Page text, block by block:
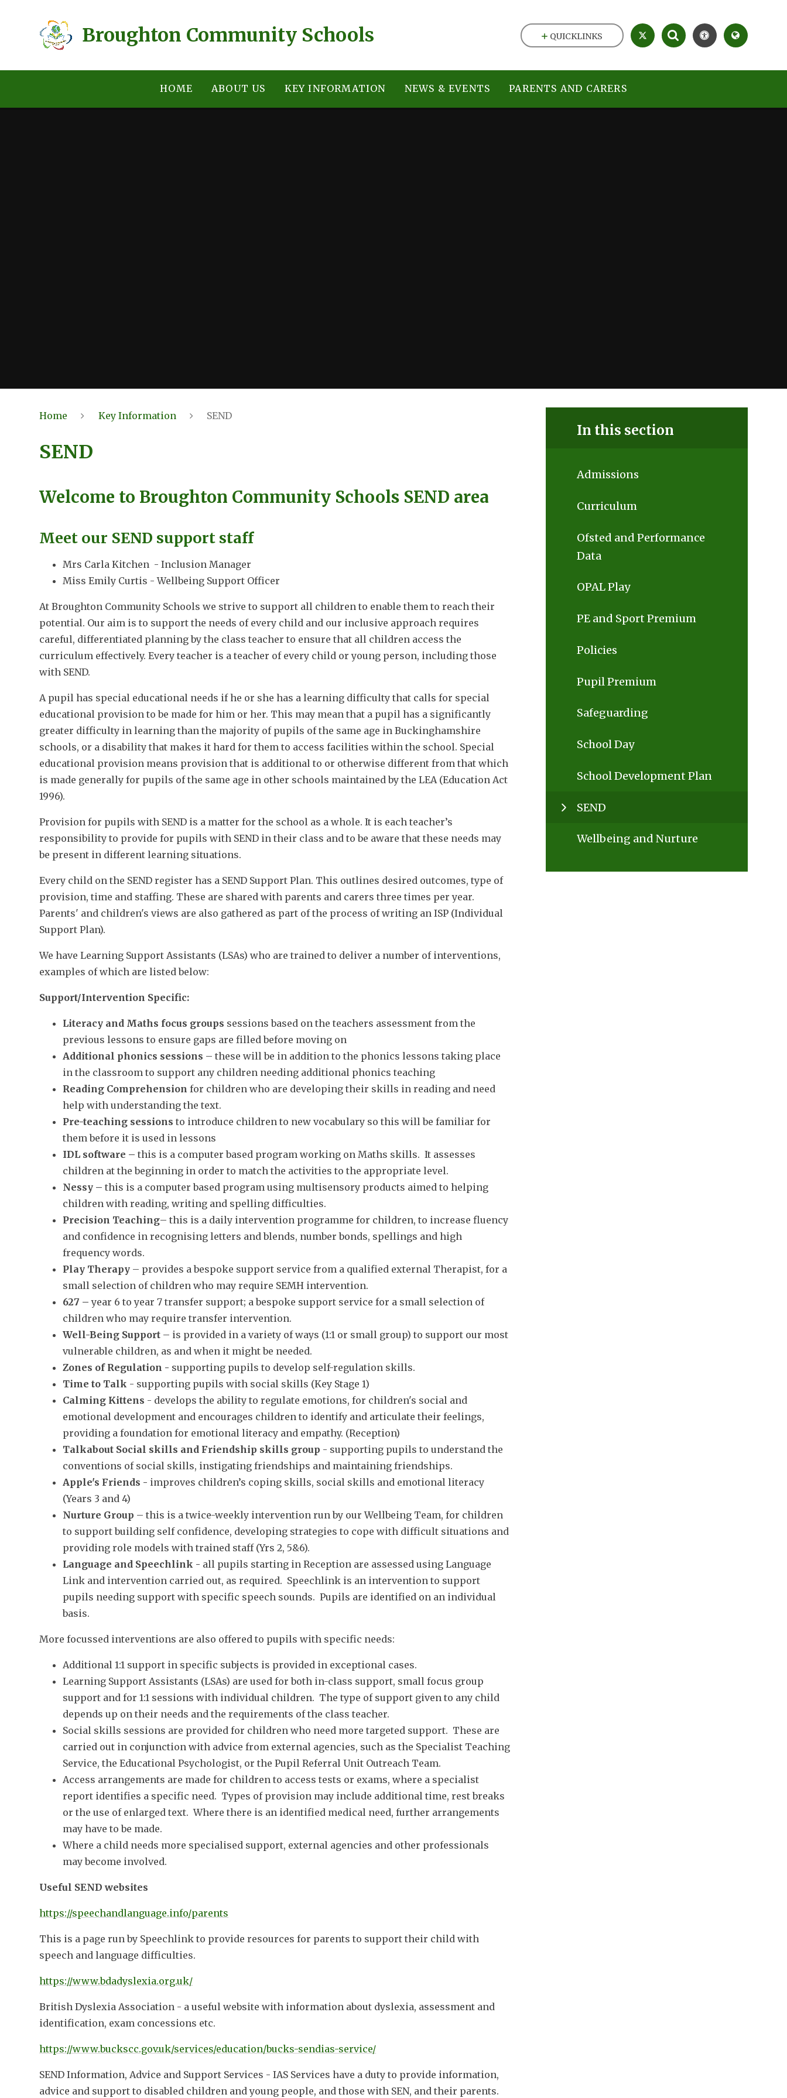
Broughton Community Schools
HOME ABOUT US KEY INFORMATION NEWS & EVENTS PARENTS AND CARERS
QUICKLINKS
Home Key Information SEND
SEND
Welcome to Broughton Community Schools SEND area
Meet our SEND support staff
Mrs Carla Kitchen - Inclusion Manager
Miss Emily Curtis - Wellbeing Support Officer
At Broughton Community Schools we strive to support all children to enable them to reach their
potential. Our aim is to support the needs of every child and our inclusive approach requires
careful, differentiated planning by the class teacher to ensure that all children access the
curriculum effectively. Every teacher is a teacher of every child or young person, including those
with SEND.
A pupil has special educational needs if he or she has a learning difficulty that calls for special
educational provision to be made for him or her. This may mean that a pupil has a significantly
greater difficulty in learning than the majority of pupils of the same age in Buckinghamshire
schools, or a disability that makes it hard for them to access facilities within the school. Special
educational provision means provision that is additional to or otherwise different from that which
is made generally for pupils of the same age in other schools maintained by the LEA (Education Act
1996).
Provision for pupils with SEND is a matter for the school as a whole. It is each teacher’s
responsibility to provide for pupils with SEND in their class and to be aware that these needs may
be present in different learning situations.
Every child on the SEND register has a SEND Support Plan. This outlines desired outcomes, type of
provision, time and staffing. These are shared with parents and carers three times per year.
Parents' and children's views are also gathered as part of the process of writing an ISP (Individual
Support Plan).
We have Learning Support Assistants (LSAs) who are trained to deliver a number of interventions,
examples of which are listed below:
Support/Intervention Specific:
Literacy and Maths focus groups sessions based on the teachers assessment from the
previous lessons to ensure gaps are filled before moving on
Additional phonics sessions – these will be in addition to the phonics lessons taking place
in the classroom to support any children needing additional phonics teaching
Reading Comprehension for children who are developing their skills in reading and need
help with understanding the text.
Pre-teaching sessionsto introduce children to new vocabulary so this will be familiar for
them before it is used in lessons
IDL software –this is a computer based program working on Maths skills. It assesses
children at the beginning in order to match the activities to the appropriate level.
Nessy –this is a computer based program using multisensory products aimed to helping
children with reading, writing and spelling difficulties.
Precision Teaching– this is a daily intervention programme for children, to increase fluency
and confidence in recognising letters and blends, number bonds, spellings and high
frequency words.
Play Therapy – provides a bespoke support service from a qualified external Therapist, for a
small selection of children who may require SEMH intervention.
627 –year 6 to year 7 transfer support; a bespoke support service for a small selection of
children who may require transfer intervention.
Well-Being Support – is provided in a variety of ways (1:1 or small group) to support our most
vulnerable children, as and when it might be needed.
Zones of Regulation - supporting pupils to develop self-regulation skills.
Time to Talk - supporting pupils with social skills (Key Stage 1)
Calming Kittens - develops the ability to regulate emotions, for children's social and
emotional development and encourages children to identify and articulate their feelings,
providing a foundation for emotional literacy and empathy. (Reception)
Talkabout Social skills and Friendship skills group - supporting pupils to understand the
conventions of social skills, instigating friendships and maintaining friendships.
Apple's Friends - improves children’s coping skills, social skills and emotional literacy
(Years 3 and 4)
Nurture Group – this is a twice-weekly intervention run by our Wellbeing Team, for children
to support building self confidence, developing strategies to cope with difficult situations and
providing role models with trained staff (Yrs 2, 5&6).
Language and Speechlink - all pupils starting in Reception are assessed using Language
Link and intervention carried out, as required. Speechlink is an intervention to support
pupils needing support with specific speech sounds. Pupils are identified on an individual
basis.
More focussed interventions are also offered to pupils with specific needs:
Additional 1:1 support in specific subjects is provided in exceptional cases.
Learning Support Assistants (LSAs) are used for both in-class support, small focus group
support and for 1:1 sessions with individual children. The type of support given to any child
depends up on their needs and the requirements of the class teacher.
Social skills sessions are provided for children who need more targeted support. These are
carried out in conjunction with advice from external agencies, such as the Specialist Teaching
Service, the Educational Psychologist, or the Pupil Referral Unit Outreach Team.
Access arrangements are made for children to access tests or exams, where a specialist
report identifies a specific need. Types of provision may include additional time, rest breaks
or the use of enlarged text. Where there is an identified medical need, further arrangements
may have to be made.
Where a child needs more specialised support, external agencies and other professionals
may become involved.
Useful SEND websites
https://speechandlanguage.info/parents
This is a page run by Speechlink to provide resources for parents to support their child with
speech and language difficulties.
https://www.bdadyslexia.org.uk/
British Dyslexia Association - a useful website with information about dyslexia, assessment and
identification, exam concessions etc.
https://www.buckscc.gov.uk/services/education/bucks-sendias-service/
SEND Information, Advice and Support Services - IAS Services have a duty to provide information,
advice and support to disabled children and young people, and those with SEN, and their parents.
In this section
Admissions
Curriculum
Ofsted and Performance
Data
OPAL Play
PE and Sport Premium
Policies
Pupil Premium
Safeguarding
School Day
School Development Plan
SEND
Wellbeing and Nurture